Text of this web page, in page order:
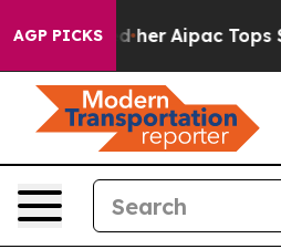
AGP PICKS
her Aipac Tops $100 Million